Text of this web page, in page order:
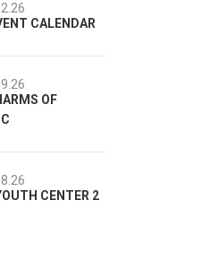
72th SPLIT SUMMER
Lito po domaću! -
Summer colours of Split